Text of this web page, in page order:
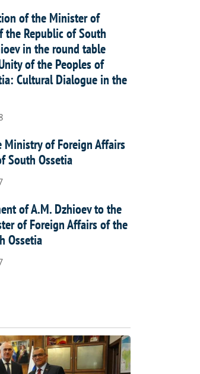
of the Minister of
the Republic of South
in the round table
of the Peoples of
Cultural Dialogue in the
Ministry of Foreign Affairs
South Ossetia
of A.M. Dzhioev to the
of Foreign Affairs of the
Ossetia